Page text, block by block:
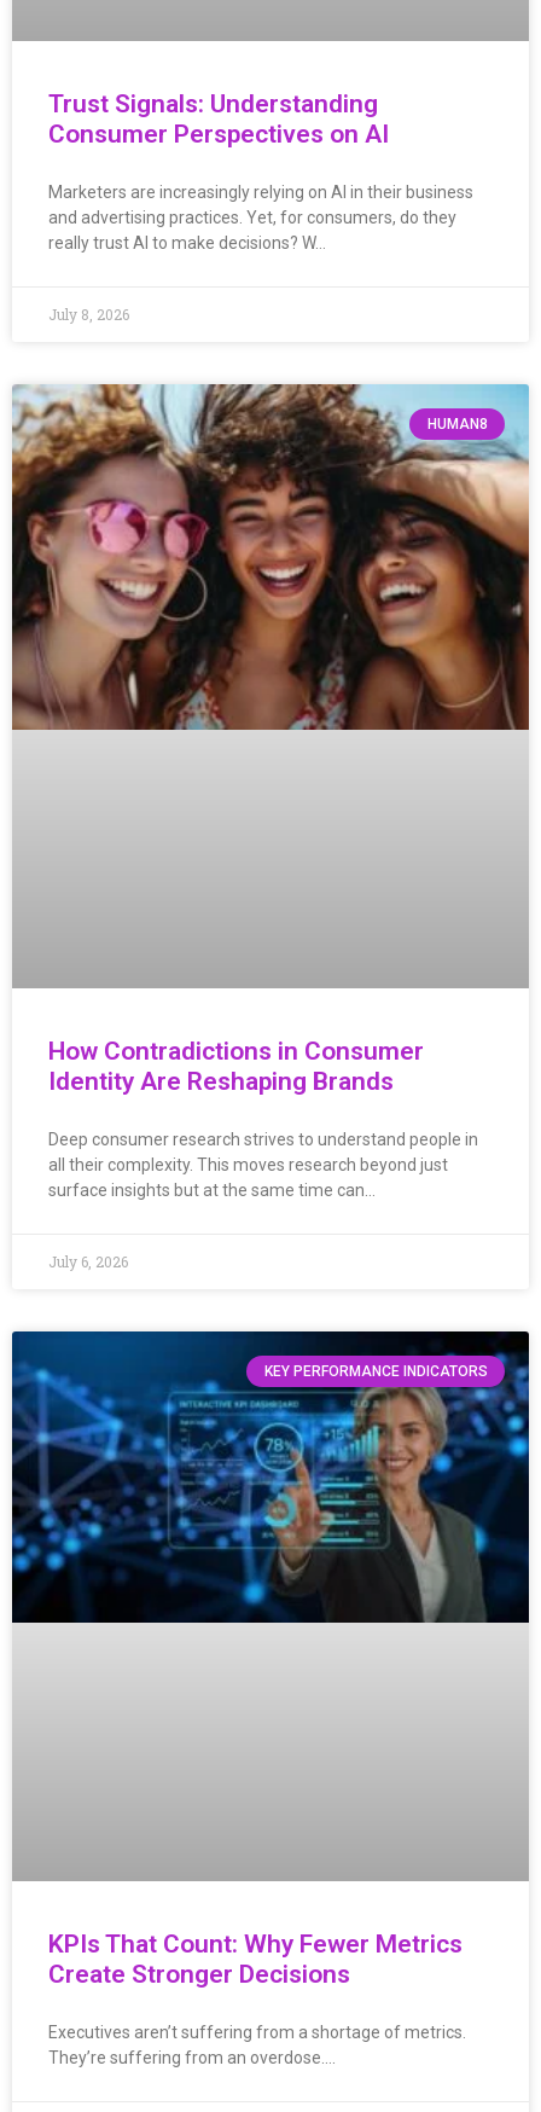
Trust Signals: Understanding
Consumer Perspectives on AI
Marketers are increasingly relying on AI in their business
and advertising practices. Yet, for consumers, do they
really trust AI to make decisions? W…
July 8, 2026
HUMAN8
How Contradictions in Consumer
Identity Are Reshaping Brands
Deep consumer research strives to understand people in
all their complexity. This moves research beyond just
surface insights but at the same time can…
July 6, 2026
KEY PERFORMANCE INDICATORS
KPIs That Count: Why Fewer Metrics
Create Stronger Decisions
Executives aren’t suffering from a shortage of metrics.
They’re suffering from an overdose….